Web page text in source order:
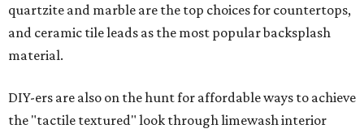
quartzite and marble are the top choices for countertops,
and ceramic tile leads as the most popular backsplash
material.
DIY-ers are also on the hunt for affordable ways to achieve
the "tactile textured" look through limewash interior